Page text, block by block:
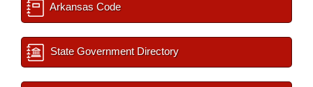
Arkansas Code
State Government Directory